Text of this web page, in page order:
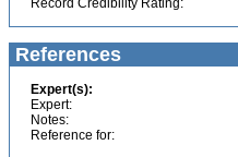
Record Credibility Rating:
References
Expert(s):
Expert:
Notes:
Reference for: